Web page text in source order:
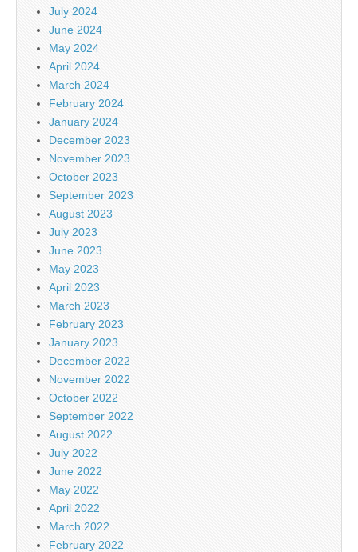
July 2024
June 2024
May 2024
April 2024
March 2024
February 2024
January 2024
December 2023
November 2023
October 2023
September 2023
August 2023
July 2023
June 2023
May 2023
April 2023
March 2023
February 2023
January 2023
December 2022
November 2022
October 2022
September 2022
August 2022
July 2022
June 2022
May 2022
April 2022
March 2022
February 2022